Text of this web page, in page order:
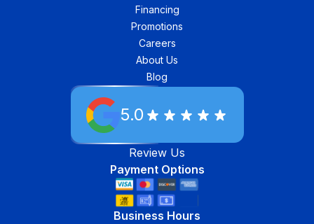
Financing
Promotions
Careers
About Us
Blog
5.0
Review Us
Payment Options
Business Hours